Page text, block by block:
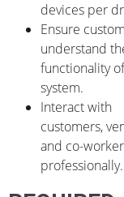
devices per
Ensure
understand
functionality
system.
Interact with
customers,
and co-
professionally.